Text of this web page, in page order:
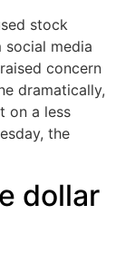
stock
media
concern
dramatically,
on a less
the
dollar